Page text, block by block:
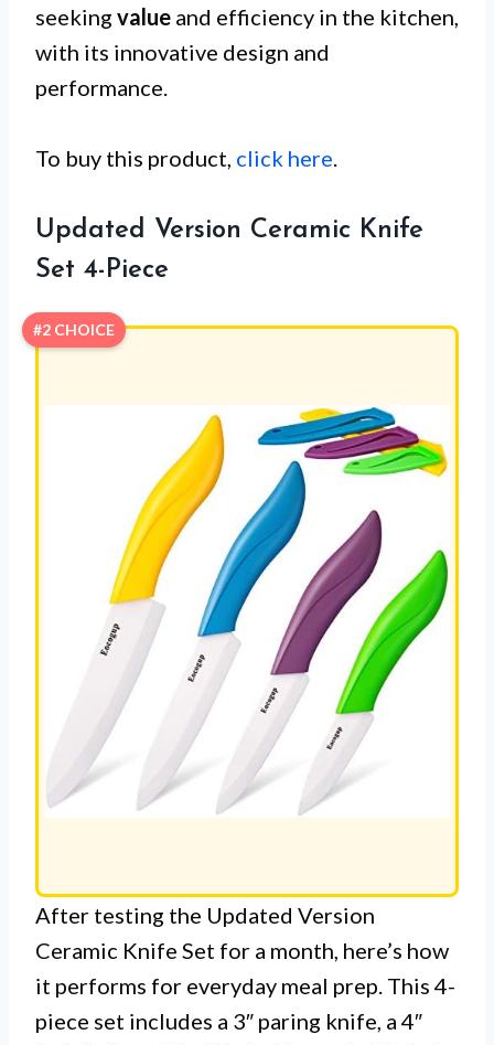
seeking value and efficiency in the kitchen,
with its innovative design and
performance.
To buy this product, click here
Updated Version Ceramic Knife
Set 4-Piece
#2 CHOICE
After testing the Updated Version
Ceramic Knife Set for a month, here’s how
it performs for everyday meal prep. This 4-
piece set includes a 3″ paring knife, a 4″